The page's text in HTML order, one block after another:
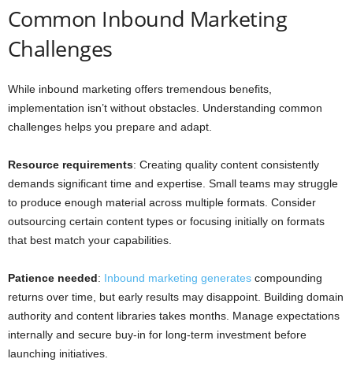
Common Inbound Marketing
Challenges
While inbound marketing offers tremendous benefits,
implementation isn’t without obstacles. Understanding common
challenges helps you prepare and adapt.
Resource requirements: Creating quality content consistently
demands significant time and expertise. Small teams may struggle
to produce enough material across multiple formats. Consider
outsourcing certain content types or focusing initially on formats
that best match your capabilities.
Patience needed: Inbound marketing generates compounding
returns over time, but early results may disappoint. Building domain
authority and content libraries takes months. Manage expectations
internally and secure buy-in for long-term investment before
launching initiatives.